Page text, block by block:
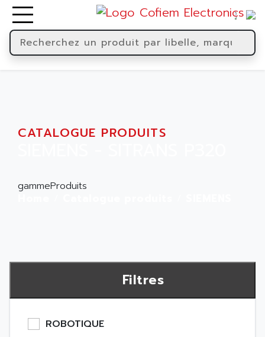
CATALOGUE PRODUITS
gammeProduits
Filtres
ROBOTIQUE